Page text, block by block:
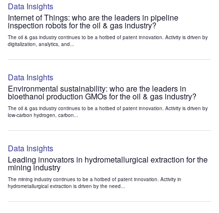
Data Insights
Internet of Things: who are the leaders in pipeline
inspection robots for the oil & gas industry?
The oil & gas industry continues to be a hotbed of patent innovation. Activity is driven by
digitalization, analytics, and...
Data Insights
Environmental sustainability: who are the leaders in
bioethanol production GMOs for the oil & gas industry?
The oil & gas industry continues to be a hotbed of patent innovation. Activity is driven by
low-carbon hydrogen, carbon...
Data Insights
Leading innovators in hydrometallurgical extraction for the
mining industry
The mining industry continues to be a hotbed of patent innovation. Activity in
hydrometallurgical extraction is driven by the need...